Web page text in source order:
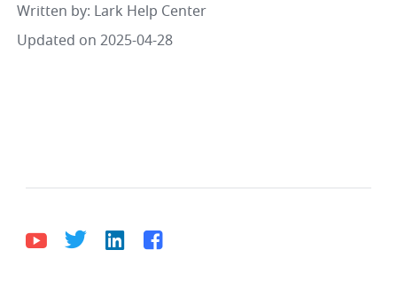
Written by: Lark Help Center
Updated on 2025-04-28